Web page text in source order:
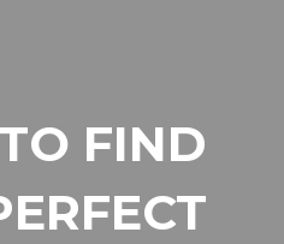
FIND